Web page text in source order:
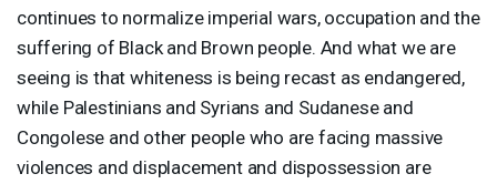
continues to normalize imperial wars, occupation and the
suffering of Black and Brown people. And what we are
seeing is that whiteness is being recast as endangered,
while Palestinians and Syrians and Sudanese and
Congolese and other people who are facing massive
violences and displacement and dispossession are